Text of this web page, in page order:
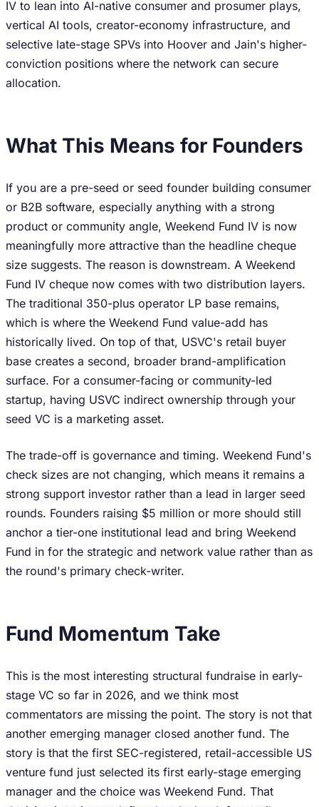
IV to lean into AI-native consumer and prosumer plays,
vertical AI tools, creator-economy infrastructure, and
selective late-stage SPVs into Hoover and Jain's higher-
conviction positions where the network can secure
allocation.
What This Means for Founders
If you are a pre-seed or seed founder building consumer
or B2B software, especially anything with a strong
product or community angle, Weekend Fund IV is now
meaningfully more attractive than the headline cheque
size suggests. The reason is downstream. A Weekend
Fund IV cheque now comes with two distribution layers.
The traditional 350-plus operator LP base remains,
which is where the Weekend Fund value-add has
historically lived. On top of that, USVC's retail buyer
base creates a second, broader brand-amplification
surface. For a consumer-facing or community-led
startup, having USVC indirect ownership through your
seed VC is a marketing asset.
The trade-off is governance and timing. Weekend Fund's
check sizes are not changing, which means it remains a
strong support investor rather than a lead in larger seed
rounds. Founders raising $5 million or more should still
anchor a tier-one institutional lead and bring Weekend
Fund in for the strategic and network value rather than as
the round's primary check-writer.
Fund Momentum Take
This is the most interesting structural fundraise in early-
stage VC so far in 2026, and we think most
commentators are missing the point. The story is not that
another emerging manager closed another fund. The
story is that the first SEC-registered, retail-accessible US
venture fund just selected its first early-stage emerging
manager and the choice was Weekend Fund. That